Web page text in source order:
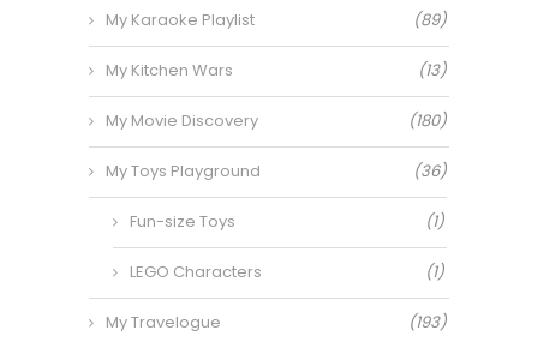
My Karaoke Playlist (89)
My Kitchen Wars (13)
My Movie Discovery (180)
My Toys Playground (36)
Fun-size Toys (1)
LEGO Characters (1)
My Travelogue (193)